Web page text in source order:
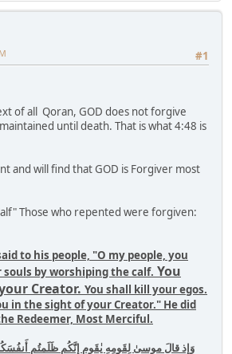
#1
of all Qoran, GOD does not forgive
until death. That is what 4:48 is
and will find that GOD is Forgiver most
Those who repented were forgiven:
to his people, "O my people, you
souls by worshiping the calf. You
Creator. You shall kill your egos.
in the sight of your Creator." He did
Redeemer, Most Merciful.
وَإِذ قالَ موسىٰ لِقَومِهِ يٰقَومِ إِنَّكُم ظَلَمتُم